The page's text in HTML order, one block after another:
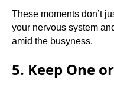
These moments don’t
your nervous system
amid the busyness.
5. Keep One